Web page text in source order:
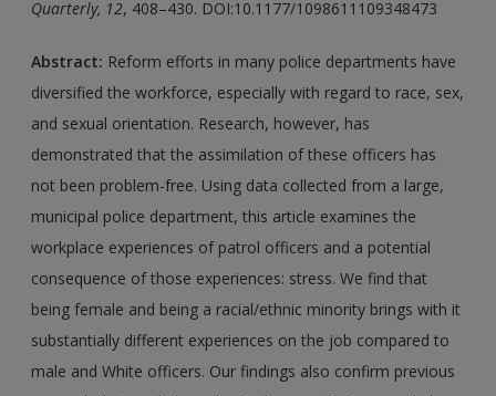
Quarterly, 12, 408–430. DOI:10.1177/1098611109348473
Abstract: Reform efforts in many police departments have
diversified the workforce, especially with regard to race, sex,
and sexual orientation. Research, however, has
demonstrated that the assimilation of these officers has
not been problem-free. Using data collected from a large,
municipal police department, this article examines the
workplace experiences of patrol officers and a potential
consequence of those experiences: stress. We find that
being female and being a racial/ethnic minority brings with it
substantially different experiences on the job compared to
male and White officers. Our findings also confirm previous